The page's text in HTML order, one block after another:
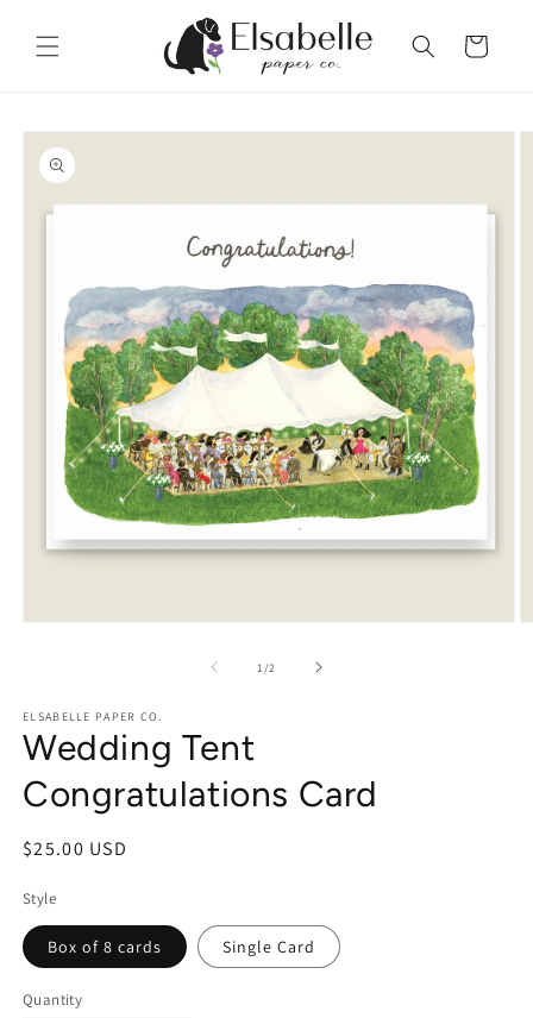
content
Cart
Skip to
product
information
1/of2
ELSABELLE PAPER CO.
Wedding Tent
Congratulations Card
Regular
$25.00 USD
Style
Box of 8 cards Single Card
Quantity